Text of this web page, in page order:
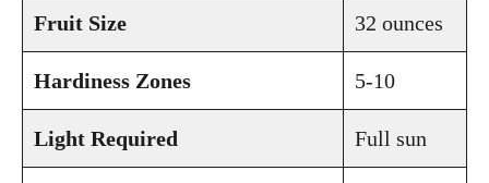
Fruit Size 32 ounces
Hardiness Zones 5-10
Light Required Full sun